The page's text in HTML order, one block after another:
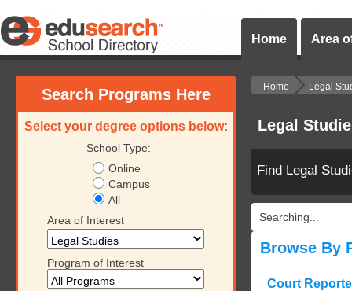
Home Area
Search Programs Here
Select your degree options below:
School Type:
Online
Campus
All
Area of Interest
Program of Interest
Home Legal
Legal
Find Legal
Searching...
Browse By
Court